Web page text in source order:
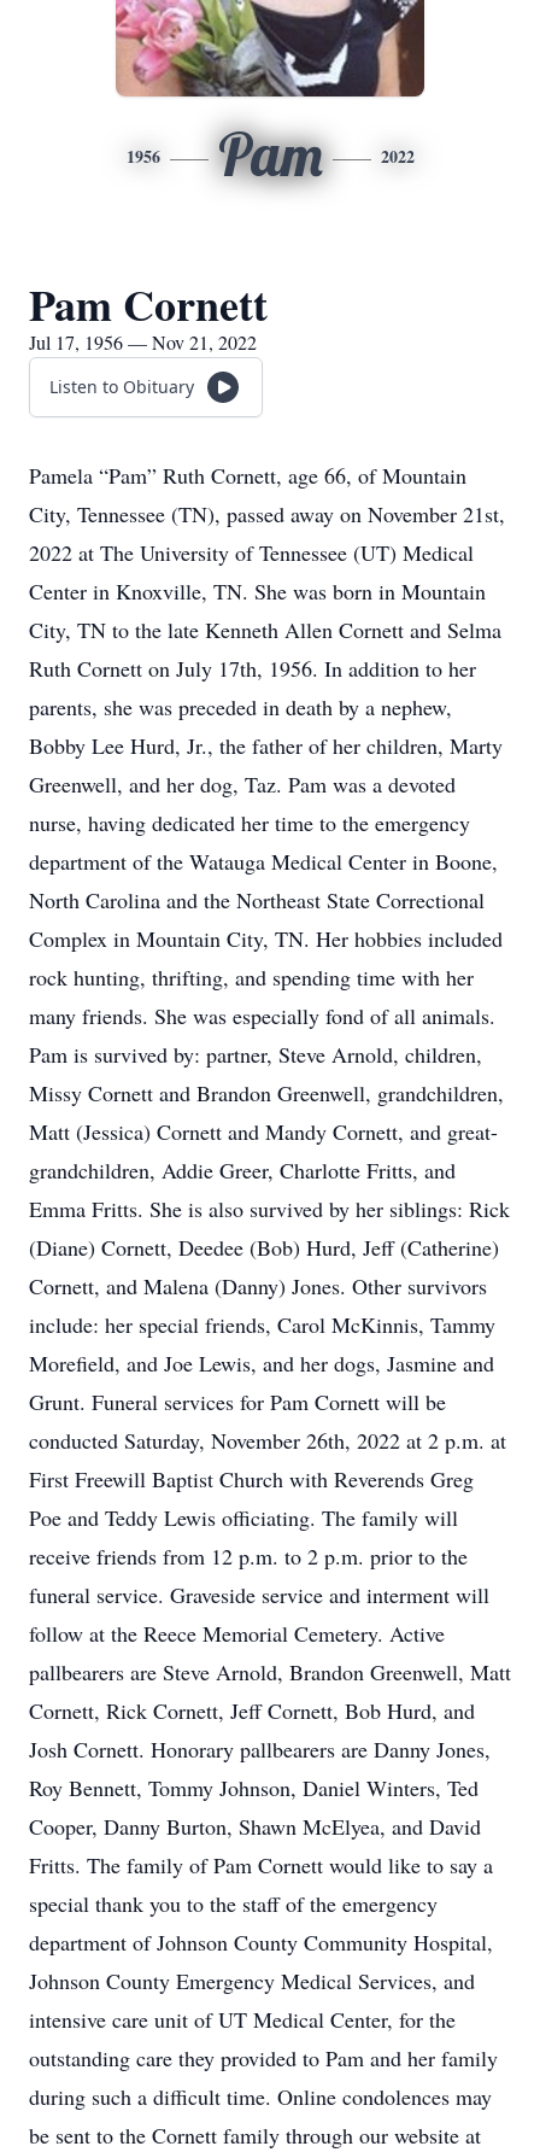
1956 Pam 2022
Pam Cornett
Jul 17, 1956 — Nov 21, 2022
Listen to Obituary
Pamela “Pam” Ruth Cornett, age 66, of Mountain
City, Tennessee (TN), passed away on November 21st,
2022 at The University of Tennessee (UT) Medical
Center in Knoxville, TN. She was born in Mountain
City, TN to the late Kenneth Allen Cornett and Selma
Ruth Cornett on July 17th, 1956. In addition to her
parents, she was preceded in death by a nephew,
Bobby Lee Hurd, Jr., the father of her children, Marty
Greenwell, and her dog, Taz. Pam was a devoted
nurse, having dedicated her time to the emergency
department of the Watauga Medical Center in Boone,
North Carolina and the Northeast State Correctional
Complex in Mountain City, TN. Her hobbies included
rock hunting, thrifting, and spending time with her
many friends. She was especially fond of all animals.
Pam is survived by: partner, Steve Arnold, children,
Missy Cornett and Brandon Greenwell, grandchildren,
Matt (Jessica) Cornett and Mandy Cornett, and great-
grandchildren, Addie Greer, Charlotte Fritts, and
Emma Fritts. She is also survived by her siblings: Rick
(Diane) Cornett, Deedee (Bob) Hurd, Jeff (Catherine)
Cornett, and Malena (Danny) Jones. Other survivors
include: her special friends, Carol McKinnis, Tammy
Morefield, and Joe Lewis, and her dogs, Jasmine and
Grunt. Funeral services for Pam Cornett will be
conducted Saturday, November 26th, 2022 at 2 p.m. at
First Freewill Baptist Church with Reverends Greg
Poe and Teddy Lewis officiating. The family will
receive friends from 12 p.m. to 2 p.m. prior to the
funeral service. Graveside service and interment will
follow at the Reece Memorial Cemetery. Active
pallbearers are Steve Arnold, Brandon Greenwell, Matt
Cornett, Rick Cornett, Jeff Cornett, Bob Hurd, and
Josh Cornett. Honorary pallbearers are Danny Jones,
Roy Bennett, Tommy Johnson, Daniel Winters, Ted
Cooper, Danny Burton, Shawn McElyea, and David
Fritts. The family of Pam Cornett would like to say a
special thank you to the staff of the emergency
department of Johnson County Community Hospital,
Johnson County Emergency Medical Services, and
intensive care unit of UT Medical Center, for the
outstanding care they provided to Pam and her family
during such a difficult time. Online condolences may
be sent to the Cornett family through our website at